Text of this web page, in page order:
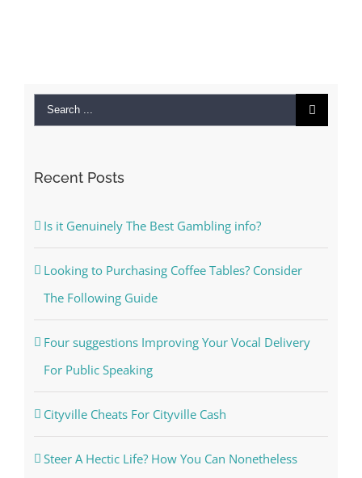
Search
Recent Posts
Is it Genuinely The Best Gambling info?
Looking to Purchasing Coffee Tables? Consider
The Following Guide
Four suggestions Improving Your Vocal Delivery
For Public Speaking
Cityville Cheats For Cityville Cash
Steer A Hectic Life? How You Can Nonetheless